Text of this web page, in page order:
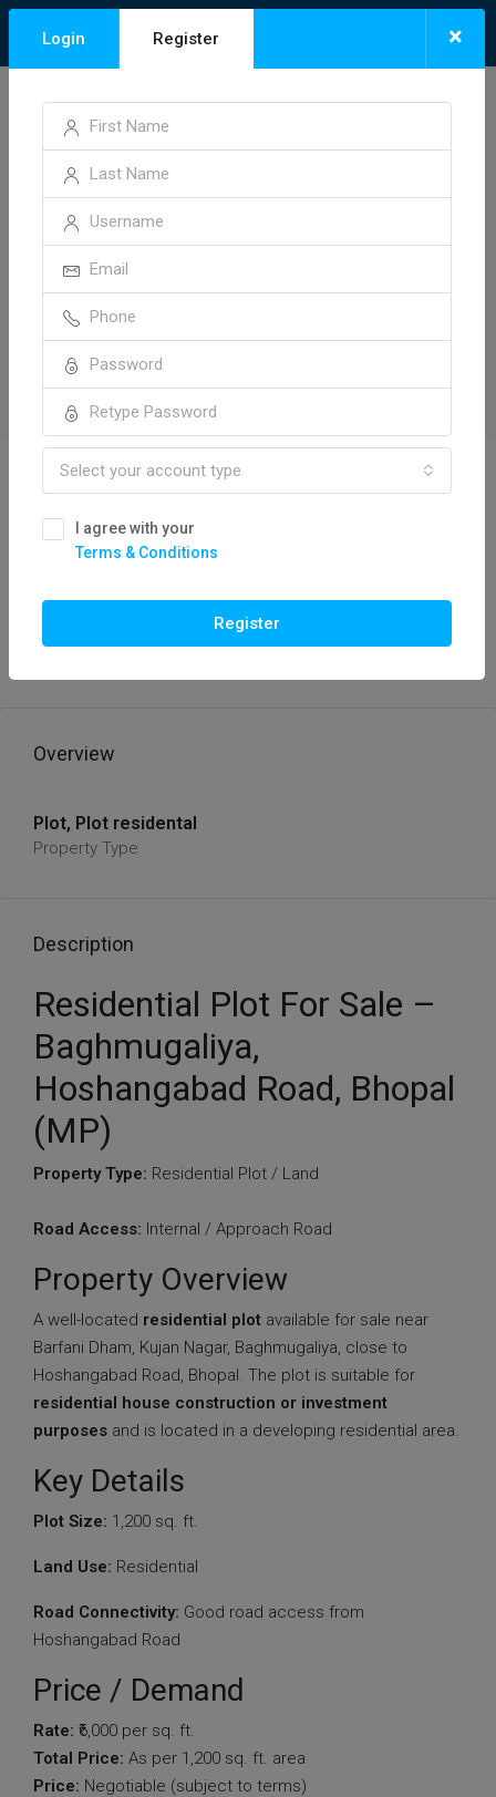
FOR SALE HOT OFFER
Plot For Sale Baghmugaliya, Hoshangabad
Road, Bhopal / Flatfor
Overview
Plot, Plot residental
Property Type
Description
Residential Plot For Sale –
Baghmugaliya,
Hoshangabad Road, Bhopal
(MP)
Property Type: Residential Plot / Land
Road Access: Internal / Approach Road
Property Overview
A well-located residential plot available for sale near
Barfani Dham, Kujan Nagar, Baghmugaliya, close to
Hoshangabad Road, Bhopal. The plot is suitable for
residential house construction or investment
purposes and is located in a developing residential area.
Key Details
Plot Size: 1,200 sq. ft.
Land Use: Residential
Road Connectivity: Good road access from
Hoshangabad Road
Price / Demand
Rate: ₹6,000 per sq. ft.
Total Price: As per 1,200 sq. ft. area
Price: Negotiable (subject to terms)
Login Register ×
Select your account type
I agree with your
Terms & Conditions
Register